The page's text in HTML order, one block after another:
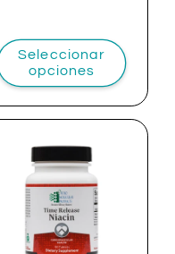
Seleccionar
opciones